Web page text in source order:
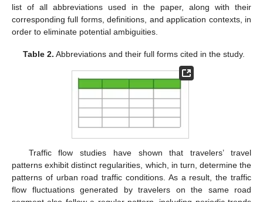
list of all abbreviations used in the paper, along with their
corresponding full forms, definitions, and application contexts, in
order to eliminate potential ambiguities.
Table 2. Abbreviations and their full forms cited in the study.
Traffic flow studies have shown that travelers’ travel
patterns exhibit distinct regularities, which, in turn, determine the
patterns of urban road traffic conditions. As a result, the traffic
flow fluctuations generated by travelers on the same road